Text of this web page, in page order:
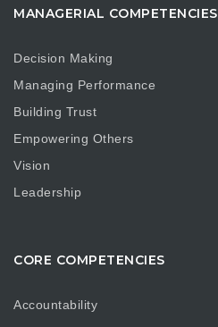
MANAGERIAL COMPETENCIES
Decision Making
Managing Performance
Building Trust
Empowering Others
Vision
Leadership
CORE COMPETENCIES
Accountability